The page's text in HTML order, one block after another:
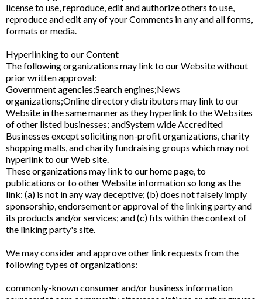
license to use, reproduce, edit and authorize others to use,
reproduce and edit any of your Comments in any and all forms,
formats or media.
Hyperlinking to our Content
The following organizations may link to our Website without
prior written approval:
Government agencies;Search engines;News
organizations;Online directory distributors may link to our
Website in the same manner as they hyperlink to the Websites
of other listed businesses; andSystem wide Accredited
Businesses except soliciting non-profit organizations, charity
shopping malls, and charity fundraising groups which may not
hyperlink to our Web site.
These organizations may link to our home page, to
publications or to other Website information so long as the
link: (a) is not in any way deceptive; (b) does not falsely imply
sponsorship, endorsement or approval of the linking party and
its products and/or services; and (c) fits within the context of
the linking party's site.
We may consider and approve other link requests from the
following types of organizations:
commonly-known consumer and/or business information